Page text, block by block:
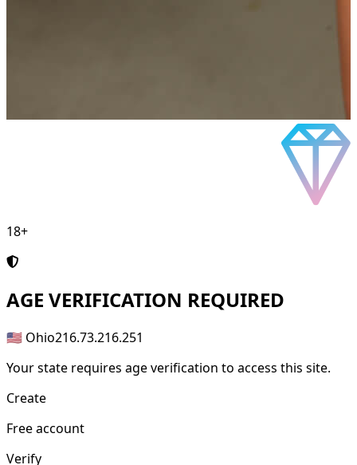
18+
AGE VERIFICATION REQUIRED
🇺🇸 Ohio216.73.216.251
Your state requires age verification to access this site.
Create
Free account
Verify